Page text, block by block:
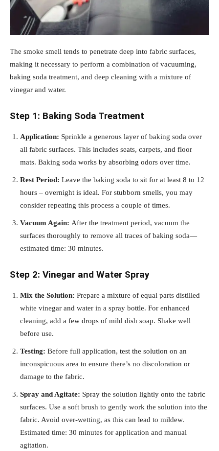
The smoke smell tends to penetrate deep into fabric surfaces,
making it necessary to perform a combination of vacuuming,
baking soda treatment, and deep cleaning with a mixture of
vinegar and water.
Step 1: Baking Soda Treatment
Application: Sprinkle a generous layer of baking soda over
all fabric surfaces. This includes seats, carpets, and floor
mats. Baking soda works by absorbing odors over time.
Rest Period: Leave the baking soda to sit for at least 8 to 12
hours – overnight is ideal. For stubborn smells, you may
consider repeating this process a couple of times.
Vacuum Again: After the treatment period, vacuum the
surfaces thoroughly to remove all traces of baking soda—
estimated time: 30 minutes.
Step 2: Vinegar and Water Spray
Mix the Solution: Prepare a mixture of equal parts distilled
white vinegar and water in a spray bottle. For enhanced
cleaning, add a few drops of mild dish soap. Shake well
before use.
Testing: Before full application, test the solution on an
inconspicuous area to ensure there’s no discoloration or
damage to the fabric.
Spray and Agitate: Spray the solution lightly onto the fabric
surfaces. Use a soft brush to gently work the solution into the
fabric. Avoid over-wetting, as this can lead to mildew.
Estimated time: 30 minutes for application and manual
agitation.